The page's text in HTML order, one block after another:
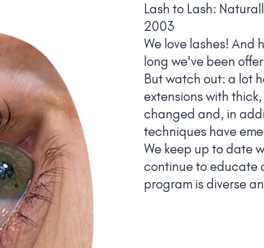
Lash to Lash:
2003
We love lashes! And
long we've been
But watch out: a lot
extensions with
changed and, in
techniques have
We keep up to date
continue to educate
program is diverse